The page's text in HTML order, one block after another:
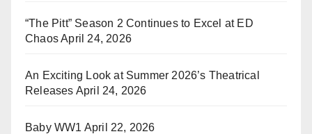
“The Pitt” Season 2 Continues to Excel at ED
ChaosApril 24, 2026
An Exciting Look at Summer 2026’s Theatrical
Releases April 24, 2026
Baby WW1 April 22, 2026